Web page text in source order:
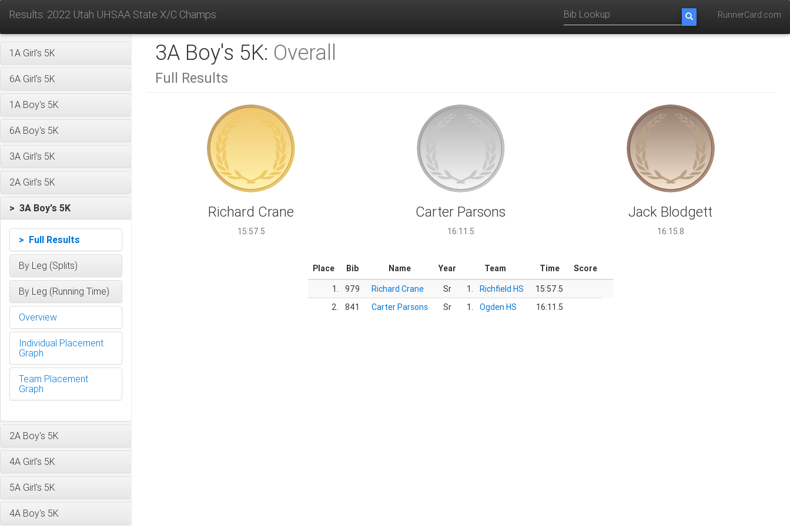
Results: 2022 Utah UHSAA State X/C Champs RunnerCard.com
1A Girl's 5K
6A Girl's 5K
1A Boy's 5K
6A Boy's 5K
3A Girl's 5K
2A Girl's 5K
> 3A Boy's 5K
> Full Results
By Leg (Splits)
By Leg (Running Time)
Overview
Individual Placement
Graph
Team Placement
Graph
2A Boy's 5K
4A Girl's 5K
5A Girl's 5K
4A Boy's 5K
3A Boy's 5K: Overall
Full Results
Richard Crane
15:57.5
Carter Parsons
16:11.5
Jack Blodgett
16:15.8
Place Bib Name Year Team Time
Score
1.
979 Richard Crane Sr 1. Richfield HS
15:57.5
2.
841 Carter Parsons Sr 1. Ogden HS 16:11.5